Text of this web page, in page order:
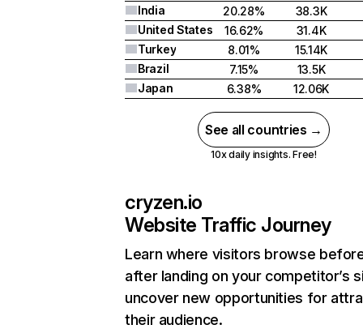
India
20.28%
38.3K
United States
16.62%
31.4K
Turkey
8.01%
15.14K
Brazil
7.15%
13.5K
Japan
6.38% 12.06K
See all countries →
10x daily insights. Free!
cryzen.io
Website Traffic Journey
Learn where visitors browse
after landing on your competitor’s
uncover new opportunities for
their audience.